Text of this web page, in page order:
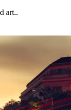
art..